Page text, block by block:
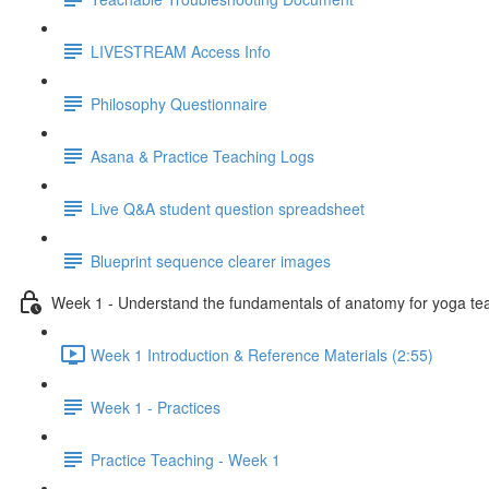
LIVESTREAM Access Info
Philosophy Questionnaire
Asana & Practice Teaching Logs
Live Q&A student question spreadsheet
Blueprint sequence clearer images
Week 1 - Understand the fundamentals of anatomy for yoga
Week 1 Introduction & Reference Materials (2:55)
Week 1 - Practices
Practice Teaching - Week 1